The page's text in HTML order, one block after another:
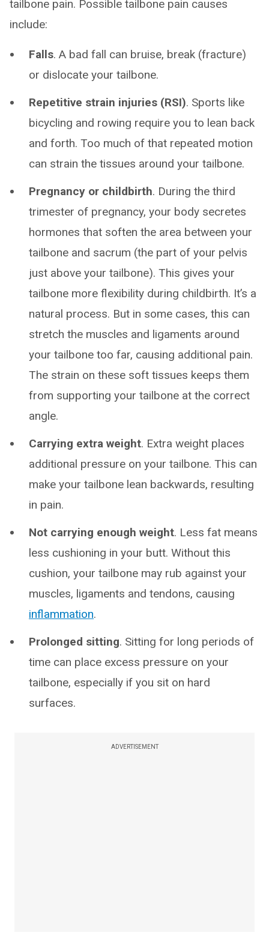
tailbone pain. Possible tailbone pain causes
include:
Falls. A bad fall can bruise, break (fracture)
or dislocate your tailbone.
Repetitive strain injuries (RSI). Sports like
bicycling and rowing require you to lean back
and forth. Too much of that repeated motion
can strain the tissues around your tailbone.
Pregnancy or childbirth. During the third
trimester of pregnancy, your body secretes
hormones that soften the area between your
tailbone and sacrum (the part of your pelvis
just above your tailbone). This gives your
tailbone more flexibility during childbirth. It’s a
natural process. But in some cases, this can
stretch the muscles and ligaments around
your tailbone too far, causing additional pain.
The strain on these soft tissues keeps them
from supporting your tailbone at the correct
angle.
Carrying extra weight. Extra weight places
additional pressure on your tailbone. This can
make your tailbone lean backwards, resulting
in pain.
Not carrying enough weight. Less fat means
less cushioning in your butt. Without this
cushion, your tailbone may rub against your
muscles, ligaments and tendons, causing
inflammation.
Prolonged sitting. Sitting for long periods of
time can place excess pressure on your
tailbone, especially if you sit on hard
surfaces.
ADVERTISEMENT